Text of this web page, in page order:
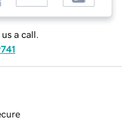
a call.